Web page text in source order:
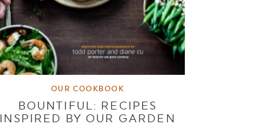
OUR COOKBOOK
BOUNTIFUL: RECIPES
INSPIRED BY OUR GARDEN